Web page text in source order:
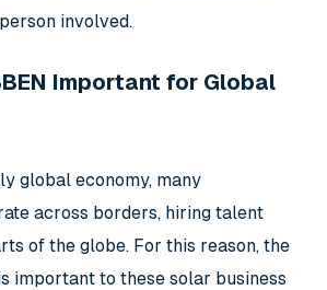
involved.
Important for Global
global economy, many
across borders, hiring talent
of the globe. For this reason, the
important to these solar business